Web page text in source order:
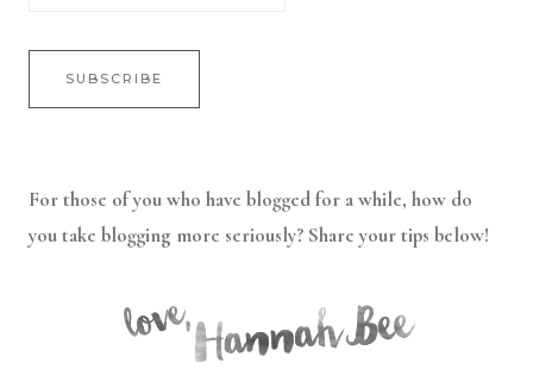
For those of you who have blogged for a while, how do
you take blogging more seriously? Share your tips below!